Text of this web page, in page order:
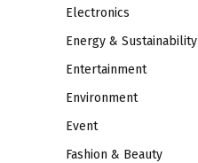
Electronics
Energy & Sustainability
Entertainment
Environment
Event
Fashion & Beauty